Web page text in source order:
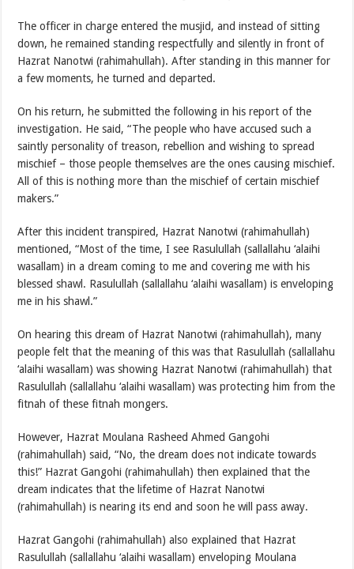
The officer in charge entered the musjid, and instead of sitting
down, he remained standing respectfully and silently in front of
Hazrat Nanotwi (rahimahullah). After standing in this manner for
a few moments, he turned and departed.
On his return, he submitted the following in his report of the
investigation. He said, “The people who have accused such a
saintly personality of treason, rebellion and wishing to spread
mischief – those people themselves are the ones causing mischief.
All of this is nothing more than the mischief of certain mischief
makers.”
After this incident transpired, Hazrat Nanotwi (rahimahullah)
mentioned, “Most of the time, I see Rasulullah (sallallahu ‘alaihi
wasallam) in a dream coming to me and covering me with his
blessed shawl. Rasulullah (sallallahu ‘alaihi wasallam) is enveloping
me in his shawl.”
On hearing this dream of Hazrat Nanotwi (rahimahullah), many
people felt that the meaning of this was that Rasulullah (sallallahu
‘alaihi wasallam) was showing Hazrat Nanotwi (rahimahullah) that
Rasulullah (sallallahu ‘alaihi wasallam) was protecting him from the
fitnah of these fitnah mongers.
However, Hazrat Moulana Rasheed Ahmed Gangohi
(rahimahullah) said, “No, the dream does not indicate towards
this!” Hazrat Gangohi (rahimahullah) then explained that the
dream indicates that the lifetime of Hazrat Nanotwi
(rahimahullah) is nearing its end and soon he will pass away.
Hazrat Gangohi (rahimahullah) also explained that Hazrat
Rasulullah (sallallahu ‘alaihi wasallam) enveloping Moulana